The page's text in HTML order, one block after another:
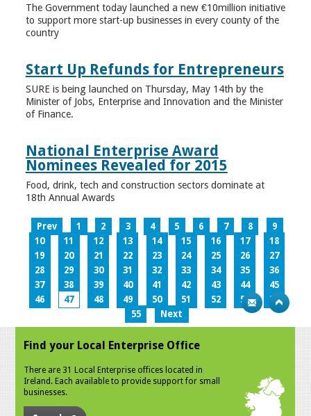
The Government today launched a new €10million initiative
to support more start-up businesses in every county of the
country
Start Up Refunds for Entrepreneurs
SURE is being launched on Thursday, May 14th by the
Minister of Jobs, Enterprise and Innovation and the Minister
of Finance.
National Enterprise Award
Nominees Revealed for 2015
Food, drink, tech and construction sectors dominate at
18th Annual Awards
Prev 1 2 3 4 5 6 7 8
9
10
11 12 13 14 15 16 17
18
19
20 21 22 23 24 25 26
27
28
29 30 31 32 33 34 35
36
37
38 39 40 41 42 43 44
45
46
47 48 49 50 51 52 53
54
55
Next
Find your Local Enterprise Office
There are 31 Local Enterprise offices located in
Ireland. Each available to provide support for small
businesses.